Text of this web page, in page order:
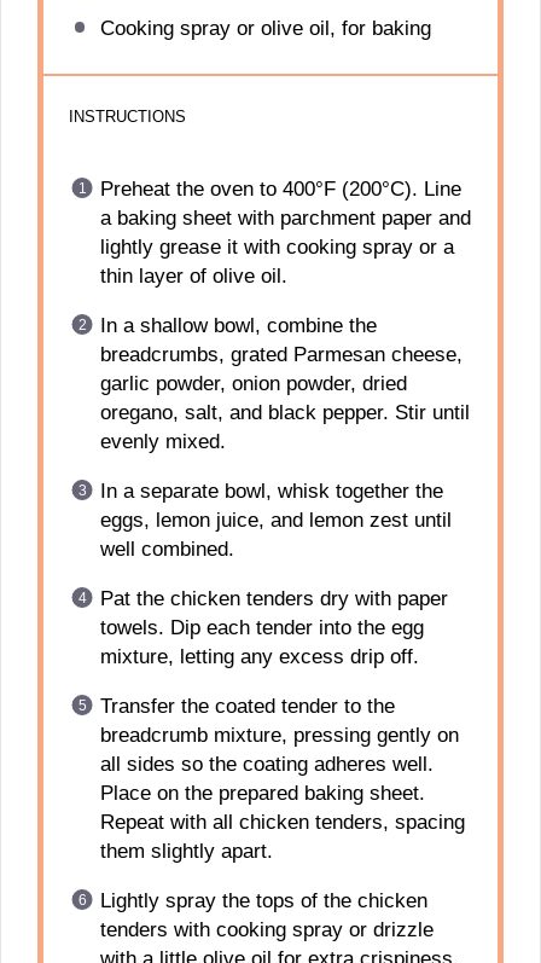
Cooking spray or olive oil, for baking
INSTRUCTIONS
Preheat the oven to 400°F (200°C). Line
a baking sheet with parchment paper and
lightly grease it with cooking spray or a
thin layer of olive oil.
In a shallow bowl, combine the
breadcrumbs, grated Parmesan cheese,
garlic powder, onion powder, dried
oregano, salt, and black pepper. Stir until
evenly mixed.
In a separate bowl, whisk together the
eggs, lemon juice, and lemon zest until
well combined.
Pat the chicken tenders dry with paper
towels. Dip each tender into the egg
mixture, letting any excess drip off.
Transfer the coated tender to the
breadcrumb mixture, pressing gently on
all sides so the coating adheres well.
Place on the prepared baking sheet.
Repeat with all chicken tenders, spacing
them slightly apart.
Lightly spray the tops of the chicken
tenders with cooking spray or drizzle